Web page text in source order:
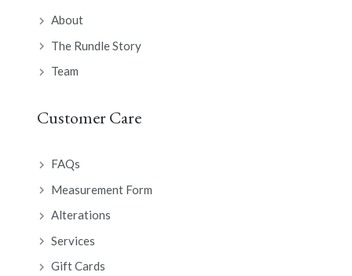
About
The Rundle Story
Team
Customer Care
FAQs
Measurement Form
Alterations
Services
Gift Cards